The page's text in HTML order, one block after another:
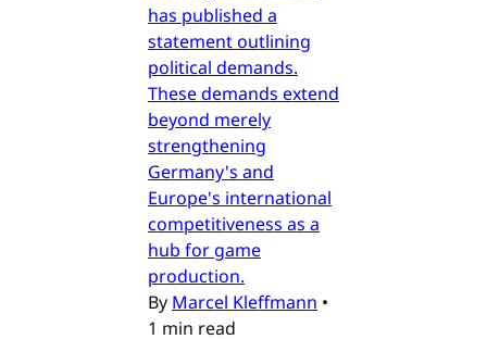
has published a
statement outlining
political demands.
These demands extend
beyond merely
strengthening
Germany's and
Europe's international
competitiveness as a
hub for game
production.
By Marcel Kleffmann •
1 min read